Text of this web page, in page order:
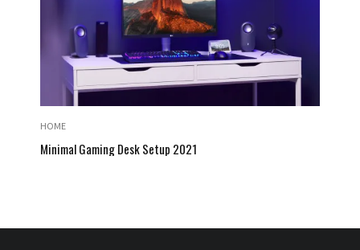
HOME
Minimal Gaming Desk Setup 2021